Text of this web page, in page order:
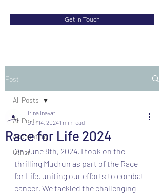
Get In Touch
Post
All Posts
Accounting
Other
All Posts
Race for Life 2024
Irina Inayat
Jun 14, 20241 min read
On June 8th, 2024, I took on the
thrilling Mudrun as part of the Race
for Life, uniting our efforts to combat
cancer. We tackled the challenging